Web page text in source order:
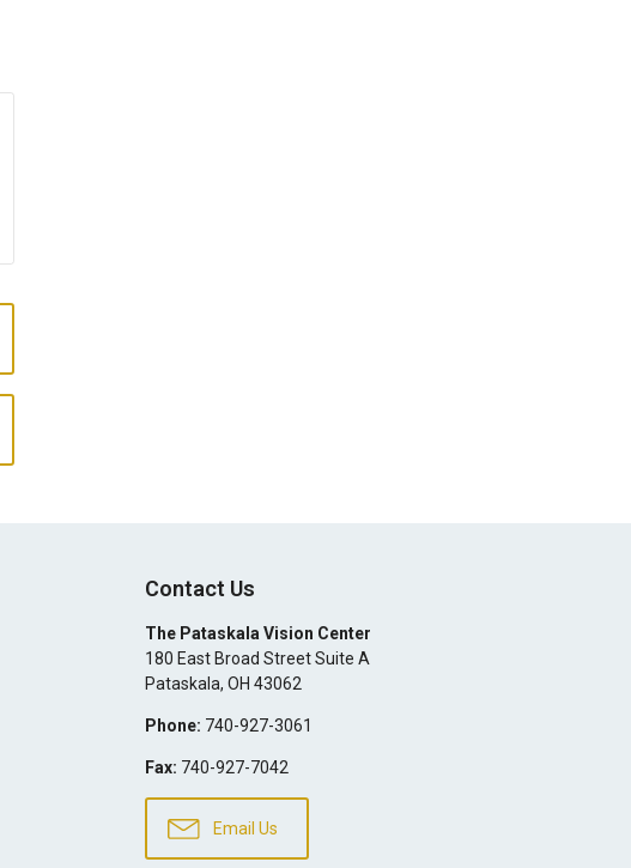
Contact Us
The Pataskala Vision Center
180 East Broad Street Suite A
Pataskala, OH 43062
Phone: 740-927-3061
Fax: 740-927-7042
Email Us